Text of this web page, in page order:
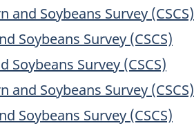
Soybeans Survey (CSCS)
Soybeans Survey (CSCS)
Survey (CSCS)
Soybeans Survey (CSCS)
Soybeans Survey (CSCS)